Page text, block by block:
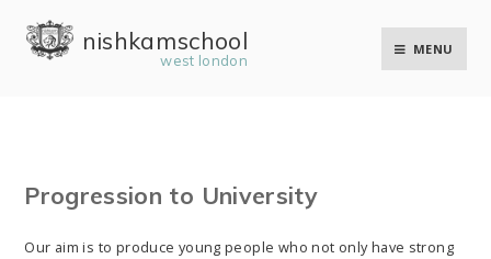
nishkam school
west london
MENU
Progression to University
Our aim is to produce young people who not only have strong